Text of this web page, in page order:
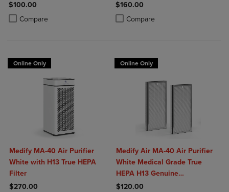
$100.00
Compare
Product added, Select 2 to 4 Products to Compare, Items added for
Product removed, Select 2 to 4 Products to Compare, Items added
$160.00
Compare
Product added, Select 2 to 4
Product removed, Select 2 to 4
Online Only
Medify MA-40 Air Purifier
White with H13 True HEPA
Filter
$270.00
Online Only
Medify Air MA-40 Air Purifier
White Medical Grade True
HEPA H13 Genuine
Replacement Filter (ME-40, 2-
$120.00